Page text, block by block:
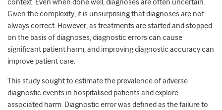
context. Even when done well, diagnoses are often uncertain.
Given the complexity, it is unsurprising that diagnoses are not
always correct. However, as treatments are started and stopped
on the basis of diagnoses, diagnostic errors can cause
significant patient harm, and improving diagnostic accuracy can
improve patient care.
This study sought to estimate the prevalence of adverse
diagnostic events in hospitalised patients and explore
associated harm. Diagnostic error was defined as the failure to